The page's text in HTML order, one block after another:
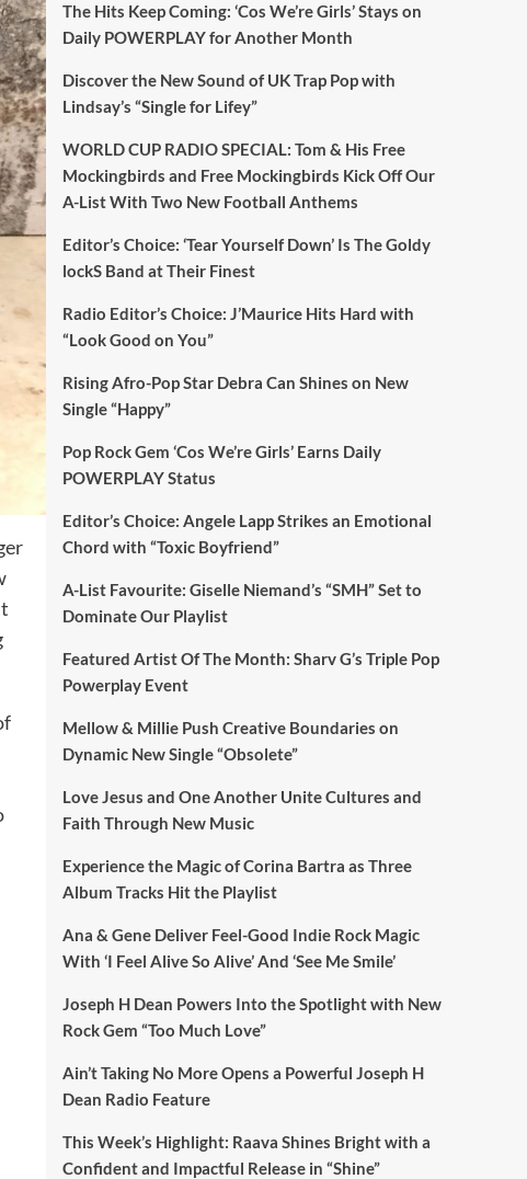
The Hits Keep Coming: ‘Cos We’re Girls’ Stays on
Daily POWERPLAY for Another Month
Discover the New Sound of UK Trap Pop with
Lindsay’s “Single for Lifey”
WORLD CUP RADIO SPECIAL: Tom & His Free
Mockingbirds and Free Mockingbirds Kick Off Our
A-List With Two New Football Anthems
Editor’s Choice: ‘Tear Yourself Down’ Is The Goldy
lockS Band at Their Finest
Radio Editor’s Choice: J’Maurice Hits Hard with
“Look Good on You”
Rising Afro-Pop Star Debra Can Shines on New
Single “Happy”
Pop Rock Gem ‘Cos We’re Girls’ Earns Daily
POWERPLAY Status
Editor’s Choice: Angele Lapp Strikes an Emotional
Chord with “Toxic Boyfriend”
A-List Favourite: Giselle Niemand’s “SMH” Set to
Dominate Our Playlist
Featured Artist Of The Month: Sharv G’s Triple Pop
Powerplay Event
Mellow & Millie Push Creative Boundaries on
Dynamic New Single “Obsolete”
Love Jesus and One Another Unite Cultures and
Faith Through New Music
Experience the Magic of Corina Bartra as Three
Album Tracks Hit the Playlist
Ana & Gene Deliver Feel-Good Indie Rock Magic
With ‘I Feel Alive So Alive’ And ‘See Me Smile’
Joseph H Dean Powers Into the Spotlight with New
Rock Gem “Too Much Love”
Ain’t Taking No More Opens a Powerful Joseph H
Dean Radio Feature
This Week’s Highlight: Raava Shines Bright with a
Confident and Impactful Release in “Shine”